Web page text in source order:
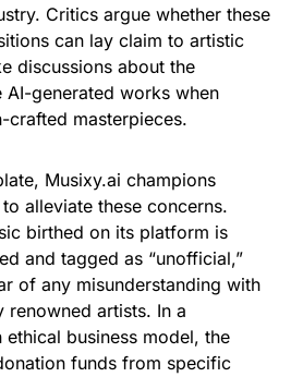
Critics argue whether these
can lay claim to artistic
discussions about the
AI-generated works when
crafted masterpieces.
Musixy.ai champions
alleviate these concerns.
birthed on its platform is
and tagged as “unofficial,”
of any misunderstanding with
artists. In a
business model, the
funds from specific